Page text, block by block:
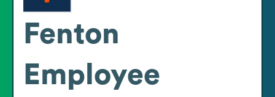
Fenton
Employee